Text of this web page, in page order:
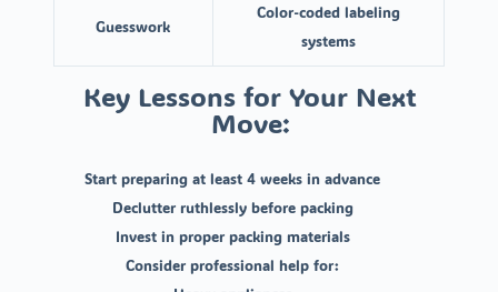
Guesswork
Color-coded labeling
systems
Key Lessons for Your Next
Move:
Start preparing at least 4 weeks in advance
Declutter ruthlessly before packing
Invest in proper packing materials
Consider professional help for: